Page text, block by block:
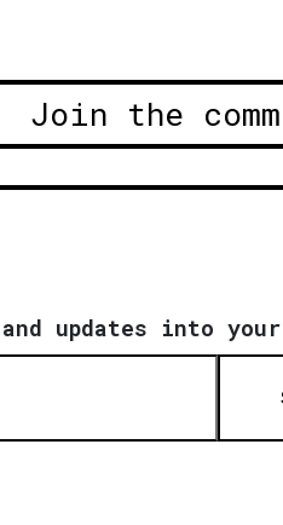
Join the
updates into